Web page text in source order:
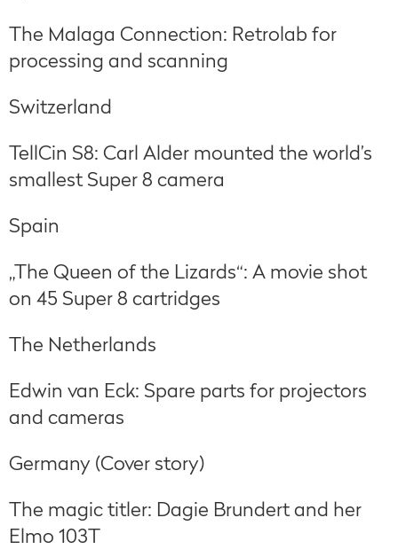
The Malaga Connection: Retrolab for
processing and scanning
Switzerland
TellCin S8: Carl Alder mounted the world’s
smallest Super 8 camera
Spain
„The Queen of the Lizards“: A movie shot
on 45 Super 8 cartridges
The Netherlands
Edwin van Eck: Spare parts for projectors
and cameras
Germany (Cover story)
The magic titler: Dagie Brundert and her
Elmo 103T